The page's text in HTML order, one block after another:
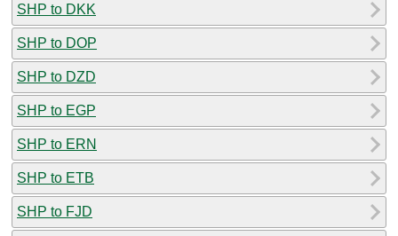
SHP to DKK
SHP to DOP
SHP to DZD
SHP to EGP
SHP to ERN
SHP to ETB
SHP to FJD